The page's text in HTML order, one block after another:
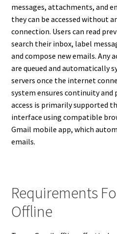
messages, attachments, and
they can be accessed without
connection. Users can read
search their inbox, label
and compose new emails. Any
are queued and automatically
servers once the internet
system ensures continuity and
access is primarily supported
interface using compatible
Gmail mobile app, which
emails.
Requirements
Offline